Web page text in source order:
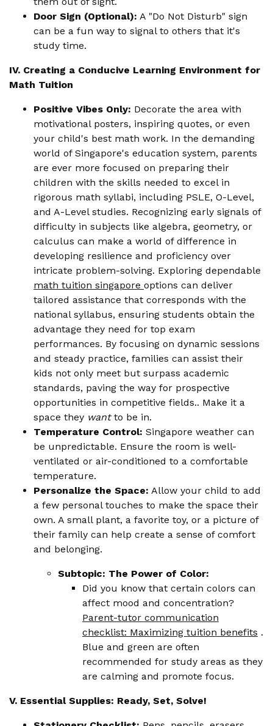
Door Sign (Optional): A "Do Not Disturb" sign
can be a fun way to signal to others that it's
study time.
IV. Creating a Conducive Learning Environment for
Math Tuition
Positive Vibes Only: Decorate the area with
motivational posters, inspiring quotes, or even
your child's best math work. In the demanding
world of Singapore's education system, parents
are ever more focused on preparing their
children with the skills needed to excel in
rigorous math syllabi, including PSLE, O-Level,
and A-Level studies. Recognizing early signals of
difficulty in subjects like algebra, geometry, or
calculus can make a world of difference in
developing resilience and proficiency over
intricate problem-solving. Exploring dependable
math tuition singapore options can deliver
tailored assistance that corresponds with the
national syllabus, ensuring students obtain the
advantage they need for top exam
performances. By focusing on dynamic sessions
and steady practice, families can assist their
kids not only meet but surpass academic
standards, paving the way for prospective
opportunities in competitive fields.. Make it a
space they wantto be in.
Temperature Control: Singapore weather can
be unpredictable. Ensure the room is well-
ventilated or air-conditioned to a comfortable
temperature.
Personalize the Space: Allow your child to add
a few personal touches to make the space their
own. A small plant, a favorite toy, or a picture of
their family can help create a sense of comfort
and belonging.
Subtopic: The Power of Color:
Did you know that certain colors can
affect mood and concentration?
Parent-tutor communication
checklist: Maximizing tuition benefits .
Blue and green are often
recommended for study areas as they
are calming and promote focus.
V. Essential Supplies: Ready, Set, Solve!